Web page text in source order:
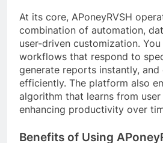
At its core, APoneyRVSH
combination of automation,
user-driven customization.
workflows that respond to
generate reports instantly, and
efficiently. The platform also
algorithm that learns from user
enhancing productivity over
Benefits of Using